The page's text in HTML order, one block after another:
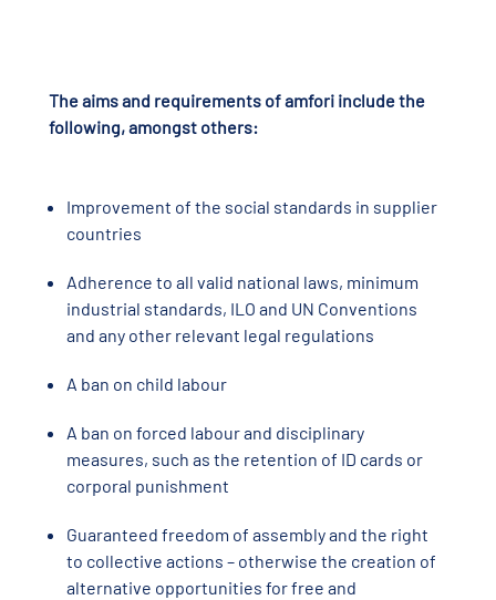
The aims and requirements of amfori include the
following, amongst others:
Improvement of the social standards in supplier
countries
Adherence to all valid national laws, minimum
industrial standards, ILO and UN Conventions
and any other relevant legal regulations
A ban on child labour
A ban on forced labour and disciplinary
measures, such as the retention of ID cards or
corporal punishment
Guaranteed freedom of assembly and the right
to collective actions – otherwise the creation of
alternative opportunities for free and